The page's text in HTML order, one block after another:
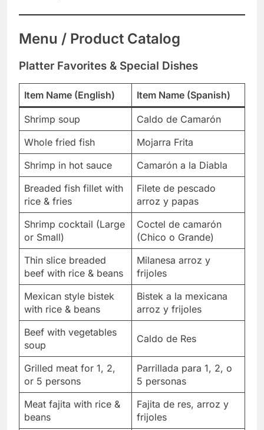
Menu / Product Catalog
Platter Favorites & Special Dishes
Item Name (English) Item Name (Spanish)
Shrimp soup
Caldo de Camarón
Whole fried fish
Mojarra Frita
Shrimp in hot sauce
Camarón a la Diabla
Breaded fish fillet with
rice & fries
Filete de pescado
arroz y papas
Shrimp cocktail (Large
or Small)
Coctel de camarón
(Chico o Grande)
Thin slice breaded
beef with rice & beans
Milanesa arroz y
frijoles
Mexican style bistek
with rice & beans
Bistek a la mexicana
arroz y frijoles
Beef with vegetables
soup
Caldo de Res
Grilled meat for 1, 2,
or 5 persons
Parrillada para 1, 2, o
5 personas
Meat fajita with rice &
beans
Fajita de res, arroz y
frijoles